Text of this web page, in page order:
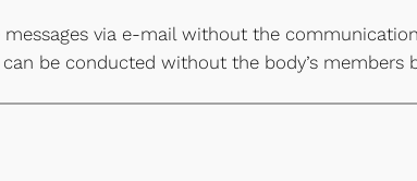
via e-mail without the
be conducted without the body’s members